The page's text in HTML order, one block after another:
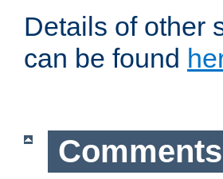
Details of other
can be found
Comments